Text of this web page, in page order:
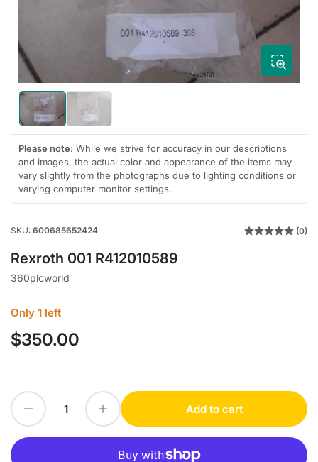
in
modal
Load
image
1
in
gallery
view
Load
image
2
in
gallery
view
Please note: While we strive for accuracy in our descriptions
and images, the actual color and appearance of the items may
vary slightly from the photographs due to lighting conditions or
varying computer monitor settings.
SKU: 600685652424 (0)
Rexroth 001 R412010589
360plcworld
Only 1 left
Regular
$350.00
Decrease quantity for Rexroth 001 R412010589
Quantity Increase quantity for Rexroth 001 R412010589 Add to cart